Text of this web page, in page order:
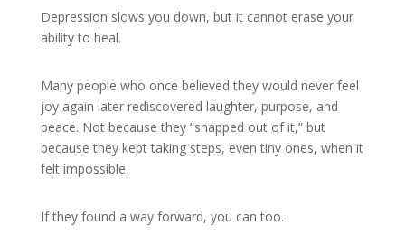
Depression slows you down, but it cannot erase your
ability to heal.
Many people who once believed they would never feel
joy again later rediscovered laughter, purpose, and
peace. Not because they “snapped out of it,” but
because they kept taking steps, even tiny ones, when it
felt impossible.
If they found a way forward, you can too.